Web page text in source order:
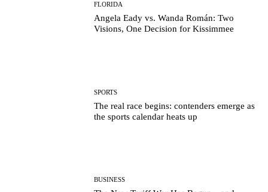
FLORIDA
Angela Eady vs. Wanda Román: Two
Visions, One Decision for Kissimmee
SPORTS
The real race begins: contenders emerge as
the sports calendar heats up
BUSINESS